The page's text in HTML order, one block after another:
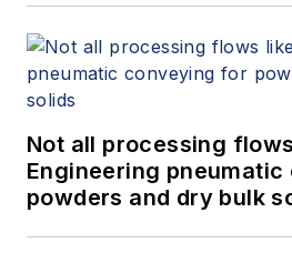
Not all processing
Engineering
powders and dry bulk